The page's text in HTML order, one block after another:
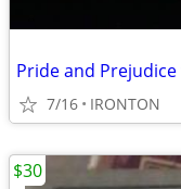
7/16 IRONTON
$30